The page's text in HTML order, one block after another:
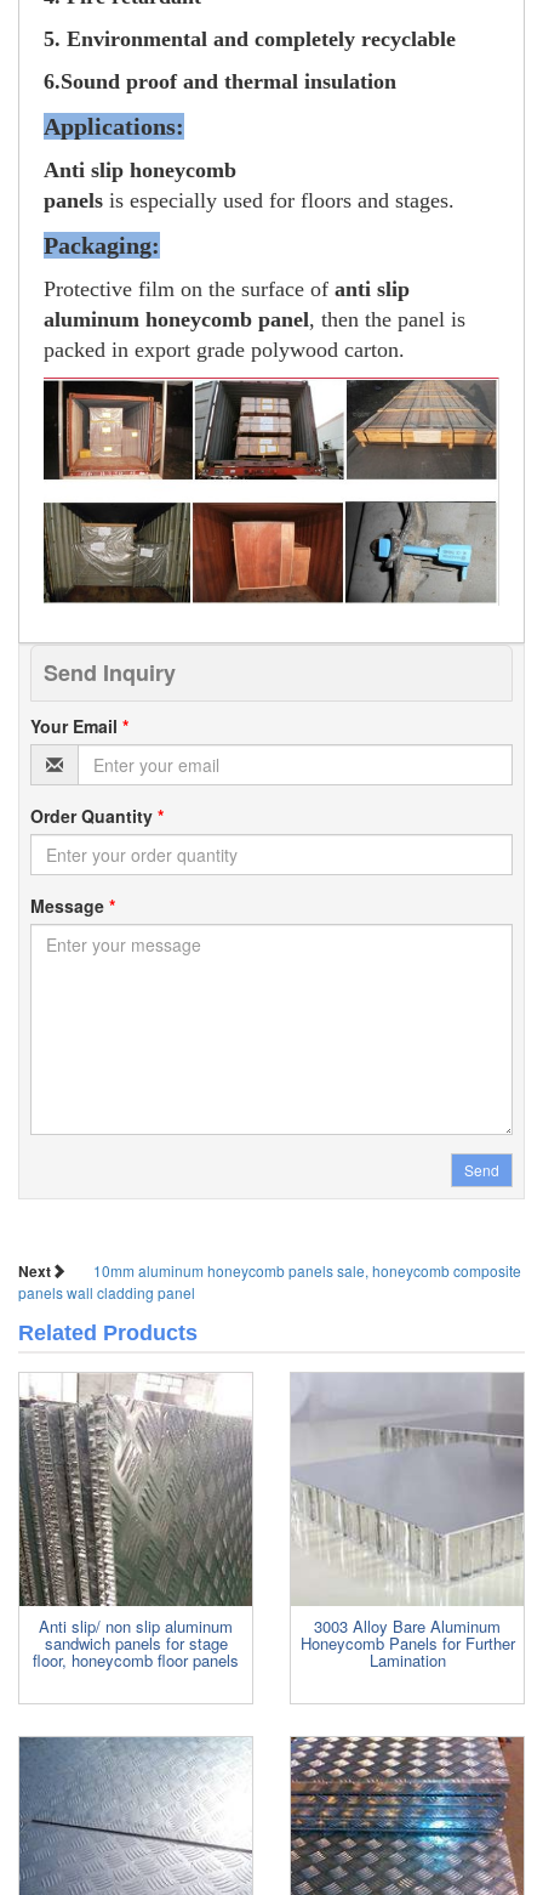
5. Environmental and completely recyclable
6.Sound proof and thermal insulation
Applications:
Anti slip honeycomb
panels is especially used for floors and stages.
Packaging:
Protective film on the surface of anti slip
aluminum honeycomb panel, then the panel is
packed in export grade polywood carton.
Send Inquiry
Your Email *
Order Quantity *
Message *
Send
Next
10mm aluminum honeycomb panels sale, honeycomb composite
panels wall cladding panel
Related Products
Anti slip/ non slip aluminum
sandwich panels for stage
floor, honeycomb floor panels
3003 Alloy Bare Aluminum
Honeycomb Panels for Further
Lamination